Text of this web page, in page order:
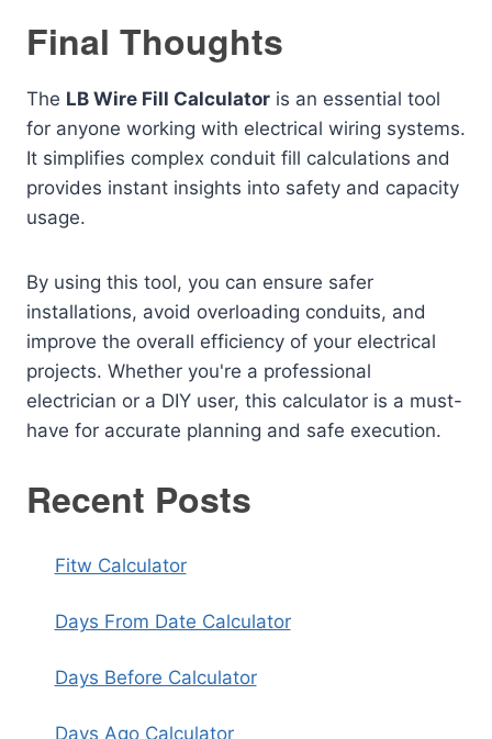
Final Thoughts
The LB Wire Fill Calculator is an essential tool
for anyone working with electrical wiring systems.
It simplifies complex conduit fill calculations and
provides instant insights into safety and capacity
usage.
By using this tool, you can ensure safer
installations, avoid overloading conduits, and
improve the overall efficiency of your electrical
projects. Whether you're a professional
electrician or a DIY user, this calculator is a must-
have for accurate planning and safe execution.
Recent Posts
Fitw Calculator
Days From Date Calculator
Days Before Calculator
Days Ago Calculator